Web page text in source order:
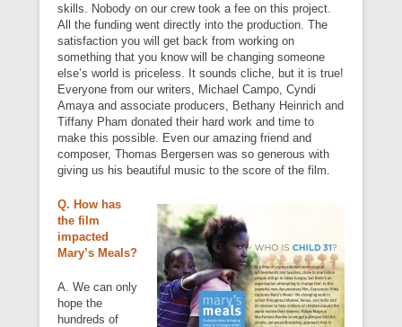
skills. Nobody on our crew took a fee on this project.
All the funding went directly into the production. The
satisfaction you will get back from working on
something that you know will be changing someone
else’s world is priceless. It sounds cliche, but it is true!
Everyone from our writers, Michael Campo, Cyndi
Amaya and associate producers, Bethany Heinrich and
Tiffany Pham donated their hard work and time to
make this possible. Even our amazing friend and
composer, Thomas Bergersen was so generous with
giving us his beautiful music to the score of the film.
Q. How has
the film
impacted
Mary’s Meals?
A. We can only
hope the
hundreds of